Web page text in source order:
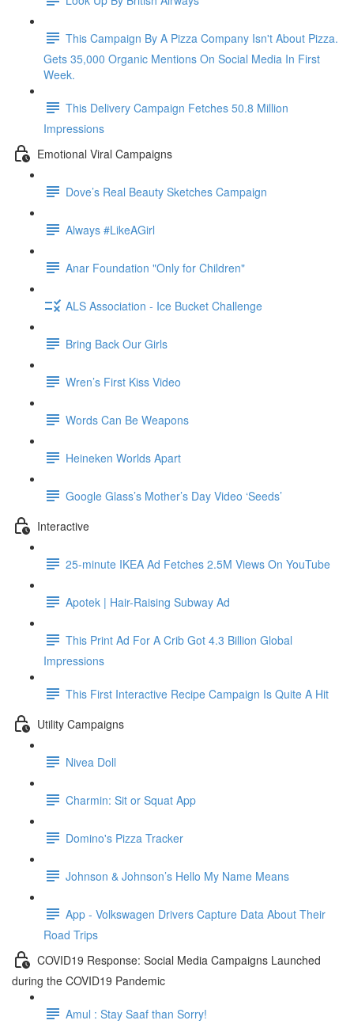
This Campaign By A Pizza Company Isn't About Pizza.
Gets 35,000 Organic Mentions On Social Media In First
Week.
This Delivery Campaign Fetches 50.8 Million
Impressions
Emotional Viral Campaigns
Dove’s Real Beauty Sketches Campaign
Always #LikeAGirl
Anar Foundation "Only for Children"
ALS Association - Ice Bucket Challenge
Bring Back Our Girls
Wren’s First Kiss Video
Words Can Be Weapons
Heineken Worlds Apart
Google Glass’s Mother’s Day Video ‘Seeds’
Interactive
25-minute IKEA Ad Fetches 2.5M Views On YouTube
Apotek | Hair-Raising Subway Ad
This Print Ad For A Crib Got 4.3 Billion Global
Impressions
This First Interactive Recipe Campaign Is Quite A Hit
Utility Campaigns
Nivea Doll
Charmin: Sit or Squat App
Domino's Pizza Tracker
Johnson & Johnson’s Hello My Name Means
App - Volkswagen Drivers Capture Data About Their
Road Trips
COVID19 Response: Social Media Campaigns Launched
during the COVID19 Pandemic
Amul : Stay Saaf than Sorry!